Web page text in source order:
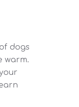
dogs
warm.